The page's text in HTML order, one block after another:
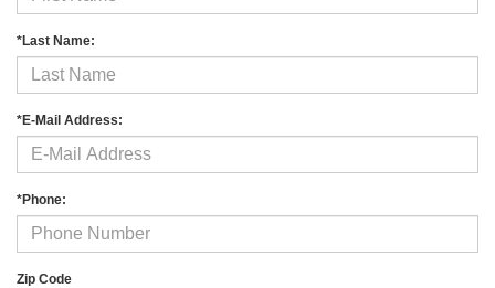
*Last Name:
*E-Mail Address:
*Phone:
Zip Code